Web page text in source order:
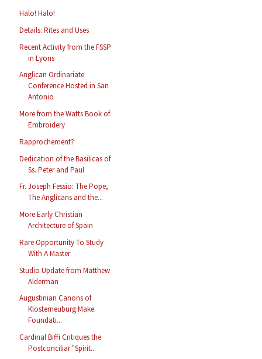
Halo! Halo!
Details: Rites and Uses
Recent Activity from the FSSP
in Lyons
Anglican Ordinariate
Conference Hosted in San
Antonio
More from the Watts Book of
Embroidery
Rapprochement?
Dedication of the Basilicas of
Ss. Peter and Paul
Fr. Joseph Fessio: The Pope,
The Anglicans and the...
More Early Christian
Architecture of Spain
Rare Opportunity To Study
With A Master
Studio Update from Matthew
Alderman
Augustinian Canons of
Klosterneuburg Make
Foundati...
Cardinal Biffi Critiques the
Postconciliar "Spirit...